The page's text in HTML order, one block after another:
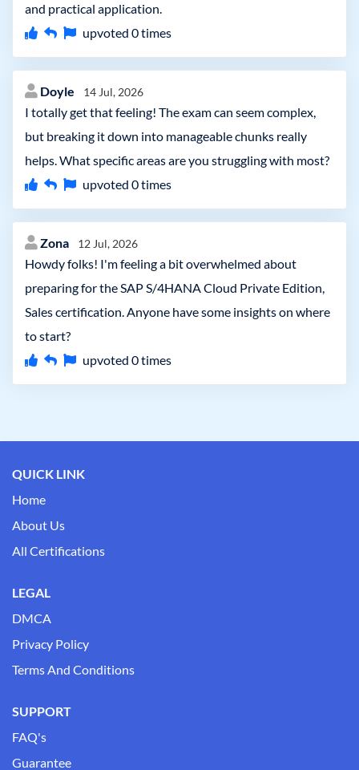
and practical application.
upvoted 0times
Doyle 14 Jul, 2026
I totally get that feeling! The exam can seem complex,
but breaking it down into manageable chunks really
helps. What specific areas are you struggling with most?
upvoted 0times
Zona 12 Jul, 2026
Howdy folks! I'm feeling a bit overwhelmed about
preparing for the SAP S/4HANA Cloud Private Edition,
Sales certification. Anyone have some insights on where
to start?
upvoted 0times
QUICK LINK
Home
About Us
All Certifications
LEGAL
DMCA
Privacy Policy
Terms And Conditions
SUPPORT
FAQ's
Guarantee